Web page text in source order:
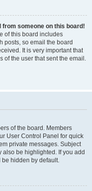
from someone on this board!
of this board includes
posts, so email the board
It is very important that
of the user that sent the email.
of the board. Members
User Control Panel for quick
private messages. Subject
also be highlighted. If you add
be hidden by default.